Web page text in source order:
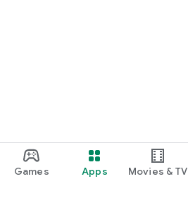
Games Apps Movies & TV